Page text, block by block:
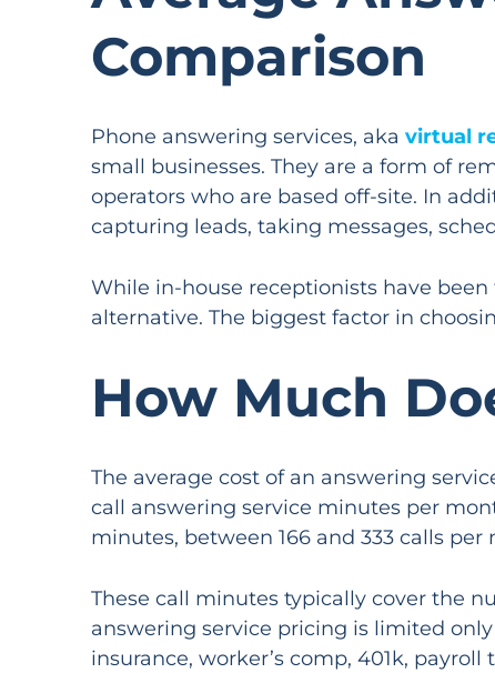
Comparison
Phone answering services, aka virtual
small businesses. They are a form of
operators who are based off-site. In
capturing leads, taking messages,
While in-house receptionists have
alternative. The biggest factor in
How Much
The average cost of an answering
call answering service minutes per
minutes, between 166 and 333 calls
These call minutes typically cover the
answering service pricing is limited
insurance, worker’s comp, 401k,